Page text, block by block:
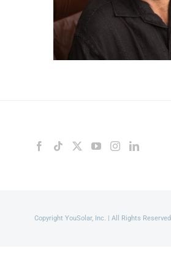
Copyright YouSolar, Inc. | All Rights Reserved